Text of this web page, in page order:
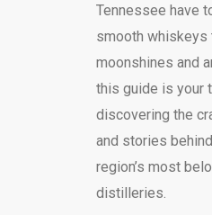
Tennessee have
smooth whiskeys
moonshines and
this guide is your
discovering the
and stories
region’s most
distilleries.